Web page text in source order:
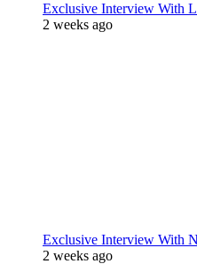
Exclusive Interview With
2 weeks ago
Exclusive Interview With
2 weeks ago